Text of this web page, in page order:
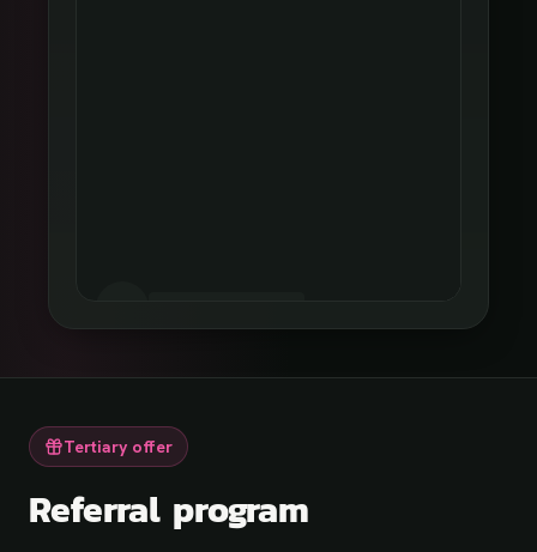
Tertiary offer
Referral program